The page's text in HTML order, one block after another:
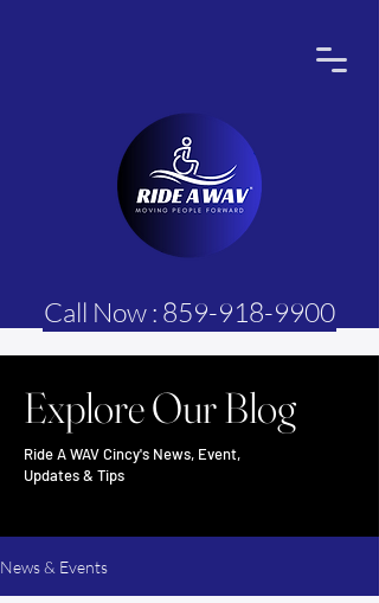
Call Now : 859-918-9900
Explore Our Blog
Ride A WAV Cincy's News, Event,
Updates & Tips
News & Events